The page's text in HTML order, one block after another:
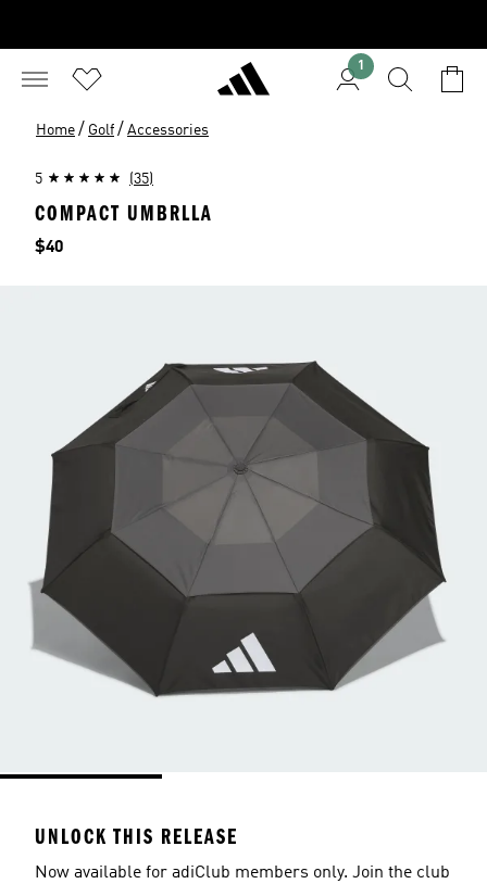
1
Home / Golf / Accessories
5 (35)
COMPACT UMBRLLA
Price
$40
UNLOCK THIS RELEASE
Now available for adiClub members only. Join the club